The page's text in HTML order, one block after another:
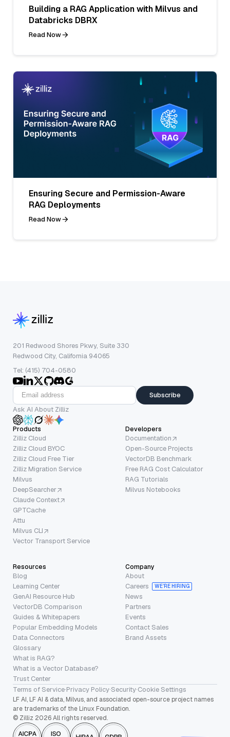
Building a RAG Application with Milvus and
Databricks DBRX
Read Now
Ensuring Secure and Permission-Aware
RAG Deployments
Read Now
201 Redwood Shores Pkwy, Suite 330
Redwood City, California 94065
Tel: (415) 704-0580
Subscribe
Ask AI About Zilliz
Products
Zilliz Cloud
Zilliz Cloud BYOC
Zilliz Cloud Free Tier
Zilliz Migration Service
Milvus
DeepSearcher
Claude Context
GPTCache
Attu
Milvus CLI
Vector Transport Service
Developers
Documentation
Open-Source Projects
VectorDB Benchmark
Free RAG Cost Calculator
RAG Tutorials
Milvus Notebooks
Resources
Blog
Learning Center
GenAI Resource Hub
VectorDB Comparison
Guides & Whitepapers
Popular Embedding Models
Data Connectors
Glossary
What is RAG?
What is a Vector Database?
Trust Center
Company
About
Careers
WE’RE HIRING
News
Partners
Events
Contact Sales
Brand Assets
Terms of Service·Privacy Policy·Security·Cookie Settings
LF AI, LF AI & data, Milvus, and associated open-source project names
are trademarks of the Linux Foundation.
© Zilliz 2026 All rights reserved.